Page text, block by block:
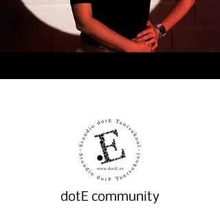
dotE community